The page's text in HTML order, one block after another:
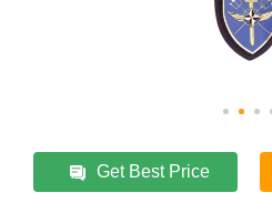
Get Best Price